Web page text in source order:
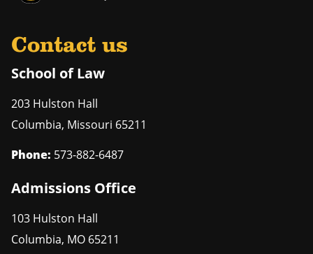
Contact us
School of Law
203 Hulston Hall
Columbia, Missouri 65211
Phone: 573-882-6487
Admissions Office
103 Hulston Hall
Columbia, MO 65211